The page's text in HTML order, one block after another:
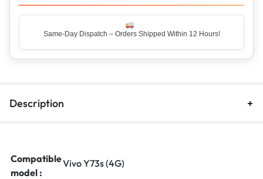
Same-Day Dispatch – Orders Shipped Within 12 Hours!
Description
Compatible
model :
Vivo Y73s (4G)